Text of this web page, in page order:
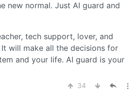
new normal. Just AI guard and
tech support, lover, and
will make all the decisions for
and your life. AI guard is your
34